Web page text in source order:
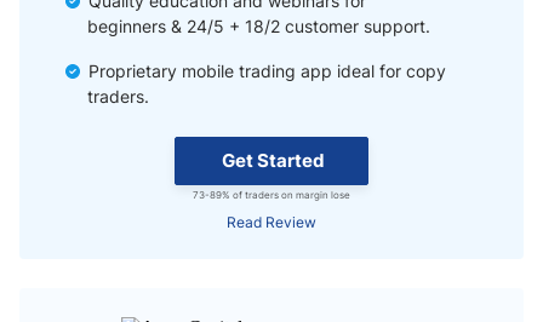
Get Started
73-89% of traders on margin lose
Read Review
beginners & 24/5 + 18/2 customer support.
Proprietary mobile trading app ideal for copy
traders.